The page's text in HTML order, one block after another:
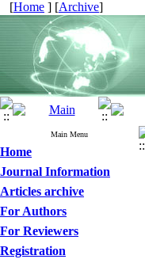
[Home ] [Archive]
Main Menu
Home
Journal Information
Articles archive
For Authors
For Reviewers
Registration